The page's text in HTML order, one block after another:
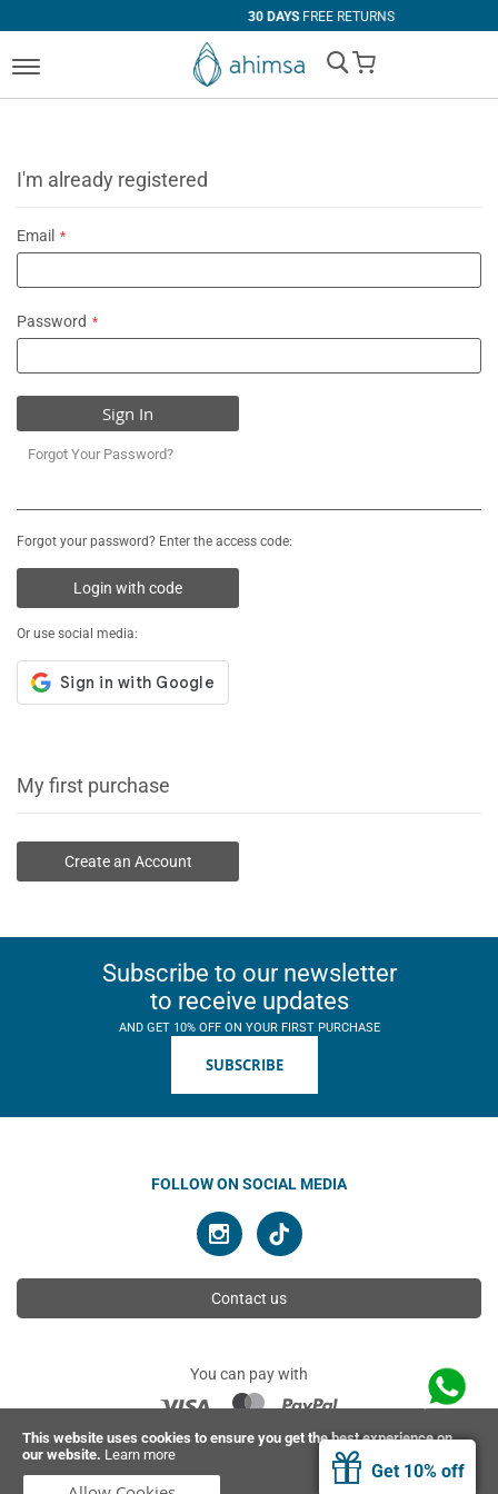
This website uses cookies to ensure you get the best experience on
our website. Learn more
Get 10% off
FREE RETURNS
My Cart
I'm already registered
Email
Password
Sign In
Forgot Your Password?
Forgot your password? Enter the access code:
Login with code
Or use social media:
My first purchase
Create an Account
Subscribe to our newsletter
to receive updates
AND GET 10% OFF ON YOUR FIRST PURCHASE
SUBSCRIBE
FOLLOW ON SOCIAL MEDIA
Contact us
You can pay with
© 2026 Ahimsa | All rights reserved